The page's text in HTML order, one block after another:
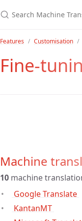
Features Customisation
Fine-
Machine
10 machine
Google Translate
KantanMT